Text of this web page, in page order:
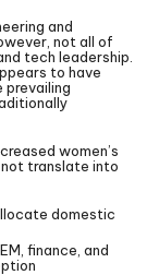
and
not all of
tech leadership.
to have
prevailing
women’s
translate into
domestic
finance, and